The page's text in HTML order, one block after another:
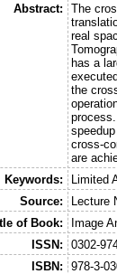
Abstract:
The
real
has a
the
cross-
are
Keywords:
Source:
of Book:
Image
ISSN:
0302-
ISBN:
978-3-